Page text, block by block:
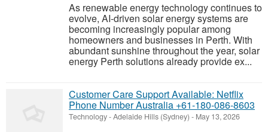
As renewable energy technology continues to
evolve, AI-driven solar energy systems are
becoming increasingly popular among
homeowners and businesses in Perth. With
abundant sunshine throughout the year, solar
energy Perth solutions already provide ex...
Customer Care Support Available: Netflix
Phone Number Australia +61-180-086-8603
Technology-Adelaide Hills (Sydney) - May 13, 2026